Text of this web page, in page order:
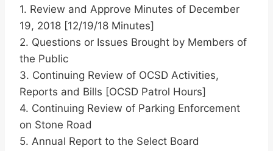
1. Review and Approve Minutes of December
19, 2018 [12/19/18 Minutes]
2. Questions or Issues Brought by Members of
the Public
3. Continuing Review of OCSD Activities,
Reports and Bills [OCSD Patrol Hours]
4. Continuing Review of Parking Enforcement
on Stone Road
5. Annual Report to the Select Board